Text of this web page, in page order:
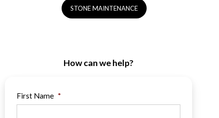
STONE MAINTENANCE
How can we help?
First Name *